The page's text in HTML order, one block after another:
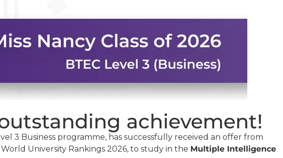
achievement!
3 Business programme, has successfully received an offer from
University Rankings 2026, to study in the Multiple Intelligence